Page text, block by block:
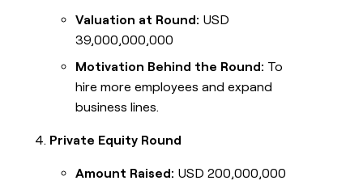
Valuation at Round: USD
39,000,000,000
Motivation Behind the Round: To
hire more employees and expand
business lines.
Private Equity Round
Amount Raised: USD 200,000,000